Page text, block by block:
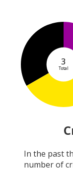
3
Total
In the past
number of